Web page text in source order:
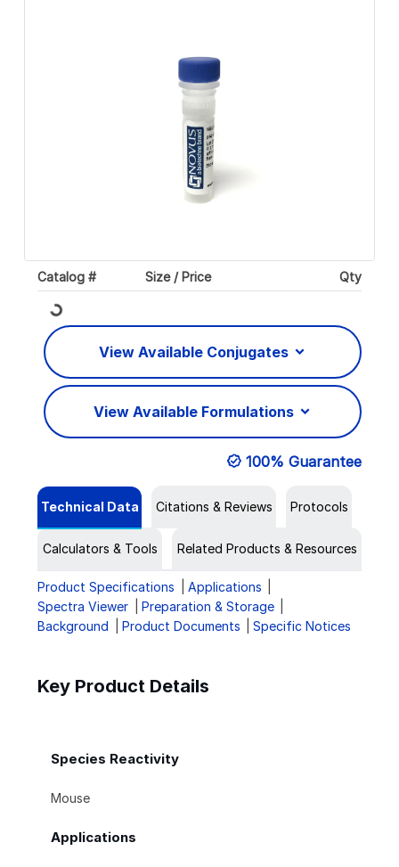
Catalog # Size / Price Qty
Loading... View Available Conjugates
View Available Formulations
100% Guarantee
Technical Data Citations & Reviews Protocols
Calculators & Tools Related Products & Resources
Product Specifications
Applications
Spectra Viewer
Preparation & Storage
Background
Product Documents Specific Notices
Key Product Details
Species Reactivity
Mouse
Applications